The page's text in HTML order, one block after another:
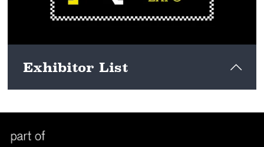
Exhibitor List
View here